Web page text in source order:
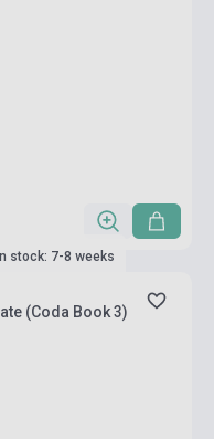
stock: 7-8 weeks
(Coda Book 3)